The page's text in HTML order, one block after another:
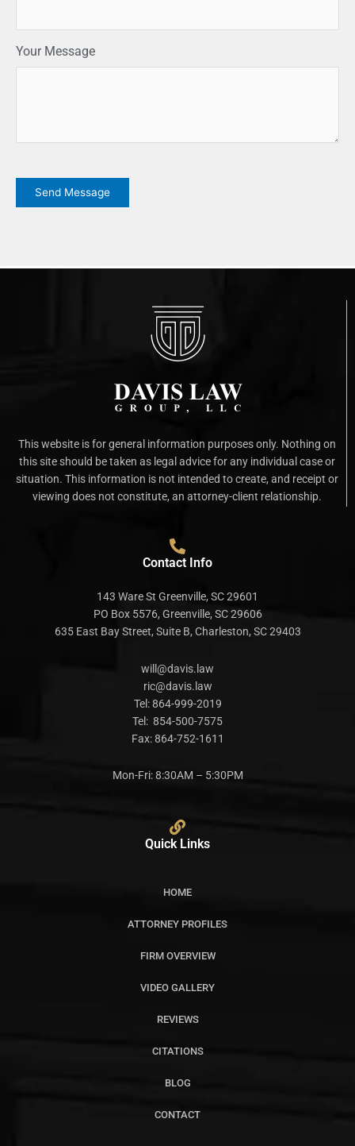
Your Message
Send Message
This website is for general information purposes only. Nothing on
this site should be taken as legal advice for any individual case or
situation. This information is not intended to create, and receipt or
viewing does not constitute, an attorney-client relationship.
Contact Info
143 Ware St Greenville, SC 29601
PO Box 5576, Greenville, SC 29606
635 East Bay Street, Suite B, Charleston, SC 29403
will@davis.law
ric@davis.law
Tel:864-999-2019
Tel: 854-500-7575
Fax:864-752-1611
Mon-Fri: 8:30AM – 5:30PM
Quick Links
HOME
ATTORNEY PROFILES
FIRM OVERVIEW
VIDEO GALLERY
REVIEWS
CITATIONS
BLOG
CONTACT